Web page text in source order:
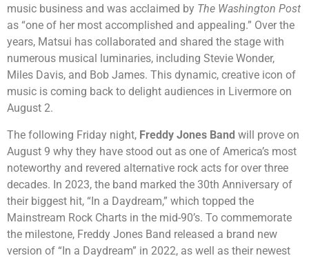
music business and was acclaimed by The Washington Post
as “one of her most accomplished and appealing.” Over the
years, Matsui has collaborated and shared the stage with
numerous musical luminaries, including Stevie Wonder,
Miles Davis, and Bob James. This dynamic, creative icon of
music is coming back to delight audiences in Livermore on
August 2.
The following Friday night, Freddy Jones Band will prove on
August 9 why they have stood out as one of America’s most
noteworthy and revered alternative rock acts for over three
decades. In 2023, the band marked the 30th Anniversary of
their biggest hit, “In a Daydream,” which topped the
Mainstream Rock Charts in the mid-90’s. To commemorate
the milestone, Freddy Jones Band released a brand new
version of “In a Daydream” in 2022, as well as their newest